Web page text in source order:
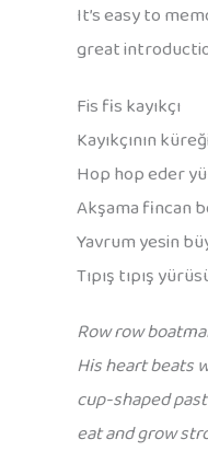
It’s easy to
great
Fis fis kayıkçı
Kayıkçının küreği
Hop hop eder
Akşama fincan
Yavrum yesin
Tıpış tıpış
Row row
His heart beats
cup-shaped
eat and grow